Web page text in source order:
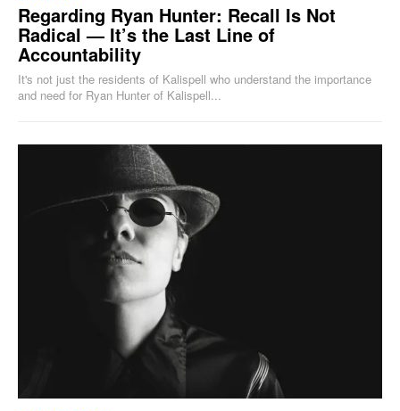
Regarding Ryan Hunter: Recall Is Not
Radical — It’s the Last Line of
Accountability
It's not just the residents of Kalispell who understand the importance
and need for Ryan Hunter of Kalispell...